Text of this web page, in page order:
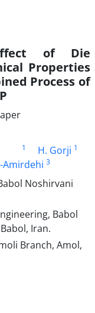
of Die
Properties
Process of
1 H. Gorji 1
Amirdehi 3
Noshirvani
Babol
Iran.
Branch, Amol,